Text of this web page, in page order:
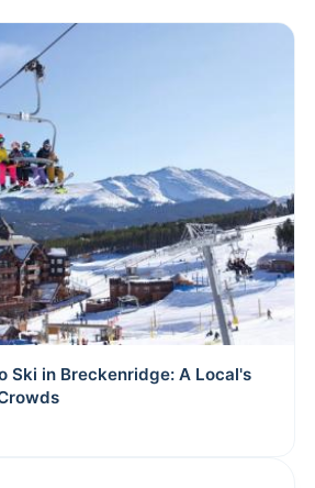
Ski in Breckenridge: A Local's